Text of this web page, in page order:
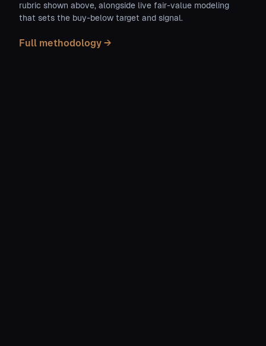
rubric shown above, alongside live fair-value modeling
that sets the buy-below target and signal.
Full methodology →